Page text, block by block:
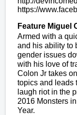
https://
Feature Miguel
Armed with a
and his ability to
gender issues
with his love of
Colon Jr takes
topics and leads
laugh riot in the
2016 Monsters
Year.